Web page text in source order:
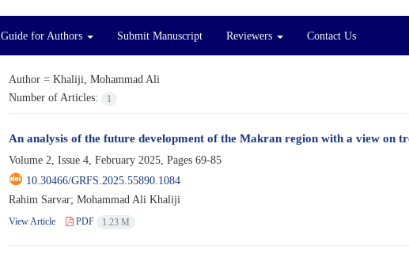
Guide for Authors Submit Manuscript Reviewers Contact Us
Author = Khaliji, Mohammad Ali
Number of Articles:
1
An analysis of the future development of the Makran region with a view on
Volume 2, Issue 4, February 2025, Pages 69-85
10.30466/GRFS.2025.55890.1084
Rahim Sarvar; Mohammad Ali Khaliji
View Article PDF 1.23 M